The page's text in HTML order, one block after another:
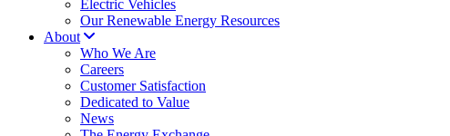
Electric Vehicles
Our Renewable Energy Resources
About
Who We Are
Careers
Customer Satisfaction
Dedicated to Value
News